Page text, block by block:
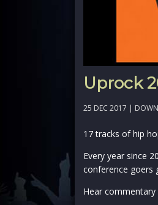
Uprock
25 DEC 2017 |
17 tracks of hip
Every year since
conference goers
Hear